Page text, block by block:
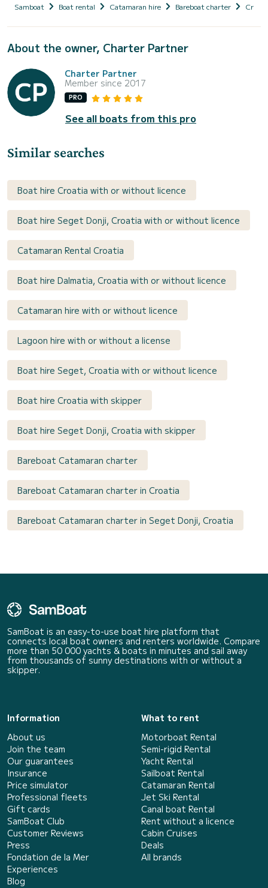
Samboat Boat rental Catamaran hire Bareboat charter
About the owner, Charter Partner
Charter Partner
Member since 2017
PRO
See all boats from this pro
Similar searches
Boat hire Croatia with or without licence
Boat hire Seget Donji, Croatia with or without licence
Catamaran Rental Croatia
Boat hire Dalmatia, Croatia with or without licence
Catamaran hire with or without licence
Lagoon hire with or without a license
Boat hire Seget, Croatia with or without licence
Boat hire Croatia with skipper
Boat hire Seget Donji, Croatia with skipper
Bareboat Catamaran charter
Bareboat Catamaran charter in Croatia
Bareboat Catamaran charter in Seget Donji, Croatia
SamBoat is an easy-to-use boat hire platform that
connects local boat owners and renters worldwide. Compare
more than 50 000 yachts & boats in minutes and sail away
from thousands of sunny destinations with or without a
skipper.
Information
About us
Join the team
Our guarantees
Insurance
Price simulator
Professional fleets
Gift cards
SamBoat Club
Customer Reviews
Press
Fondation de la Mer
Experiences
Blog
What to rent
Motorboat Rental
Semi-rigid Rental
Yacht Rental
Sailboat Rental
Catamaran Rental
Jet Ski Rental
Canal boat Rental
Rent without a licence
Cabin Cruises
Deals
All brands